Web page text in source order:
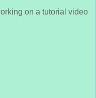
on a tutorial video